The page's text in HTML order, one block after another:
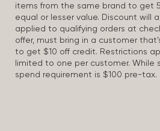
items from the same brand to get
equal or lesser value. Discount will
applied to qualifying orders at
offer, must bring in a customer
to get $10 off credit. Restrictions
limited to one per customer. While
spend requirement is $100 pre-tax.